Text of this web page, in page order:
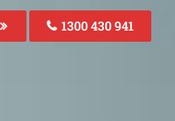
1300 430 941